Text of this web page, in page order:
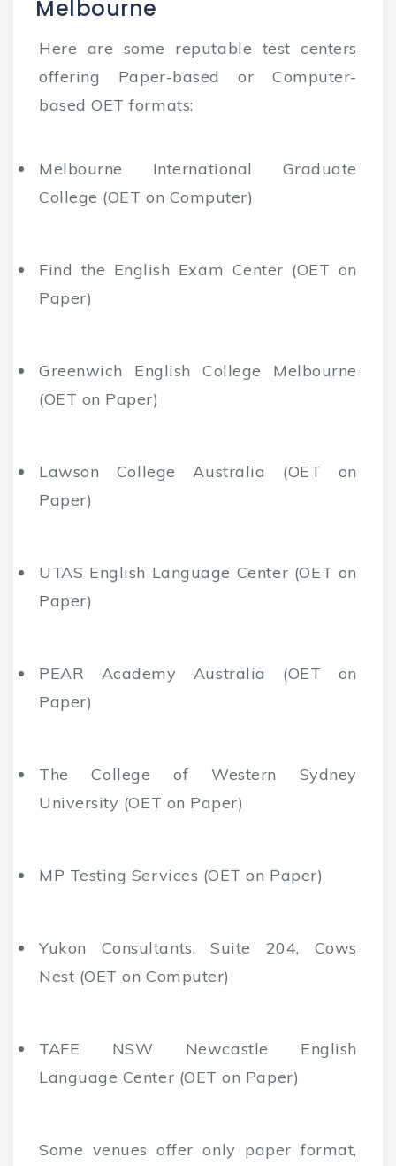
Melbourne
Here are some reputable test centers
offering Paper-based or Computer-
based OET formats:
Melbourne International Graduate
College (OET on Computer)
Find the English Exam Center (OET on
Paper)
Greenwich English College Melbourne
(OET on Paper)
Lawson College Australia (OET on
Paper)
UTAS English Language Center (OET on
Paper)
PEAR Academy Australia (OET on
Paper)
The College of Western Sydney
University (OET on Paper)
MP Testing Services (OET on Paper)
Yukon Consultants, Suite 204, Cows
Nest (OET on Computer)
TAFE NSW Newcastle English
Language Center (OET on Paper)
Some venues offer only paper format,